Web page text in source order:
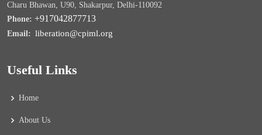
Charu Bhawan, U90, Shakarpur, Delhi-110092
Phone: +917042877713
Email: liberation@cpiml.org
Useful Links
Home
About Us